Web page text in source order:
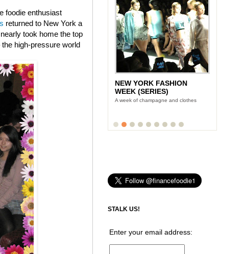
foodie enthusiast
returned to New York a
took home the top
high-pressure world
NEW YORK FASHION
WEEK (SERIES)
A week of champagne and clothes
STALK US!
Enter your email address: